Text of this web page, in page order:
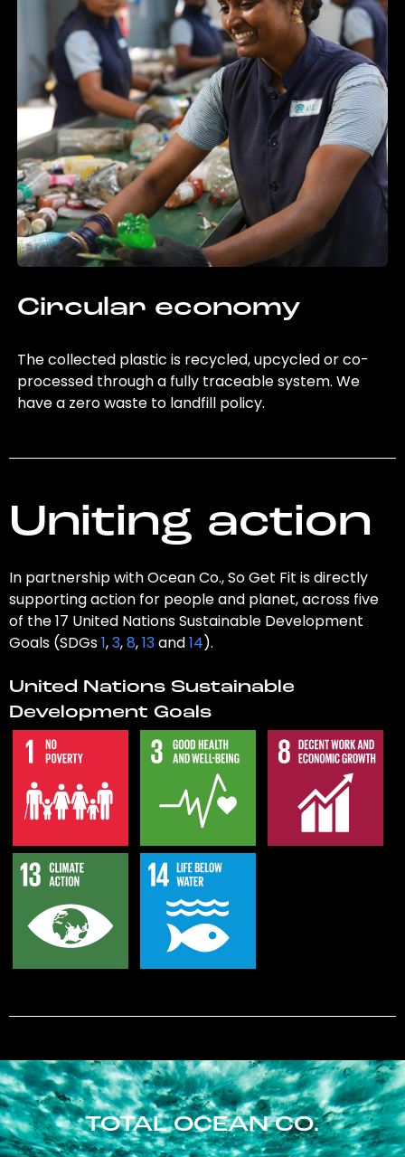
Circular economy
The collected plastic is recycled, upcycled or co-
processed through a fully traceable system. We
have a zero waste to landfill policy.
Uniting action
In partnership with Ocean Co., So Get Fit is directly
supporting action for people and planet, across five
of the 17 United Nations Sustainable Development
Goals (SDGs1,3,8,13and14).
United Nations Sustainable
Development Goals
TOTAL OCEAN CO.